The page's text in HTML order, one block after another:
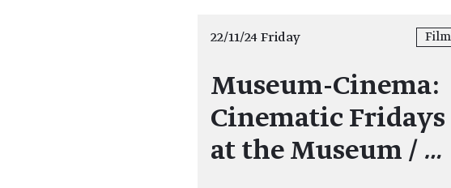
22/11/24 Friday Film
Museum-Cinema:
Cinematic Fridays
at the Museum / …